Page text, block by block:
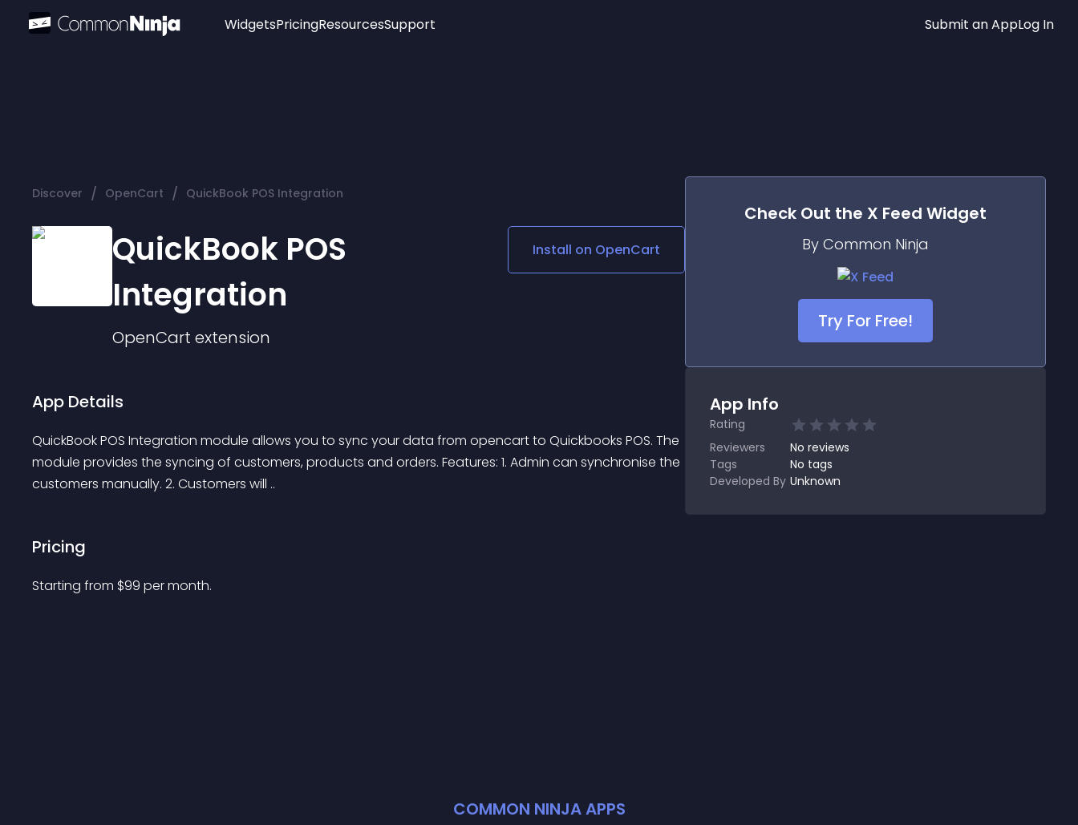
Widgets
Audio Player
Logo
Social Media Links
Lottie Player
PricingResourcesSupport Submit an AppLog In
Discover / OpenCart / QuickBook POS Integration
QuickBook POS
Integration
OpenCart extension
Install on OpenCart
App Details
QuickBook POS Integration module allows you to sync your data from opencart to Quickbooks POS. The
module provides the syncing of customers, products and orders. Features: 1. Admin can synchronise the
customers manually. 2. Customers will ..
Pricing
Starting from $99 per month.
Check Out the X Feed Widget
By Common Ninja
Try For Free!
App Info
Rating
Reviewers
No reviews
Tags
No tags
Developed By Unknown
COMMON NINJA APPS